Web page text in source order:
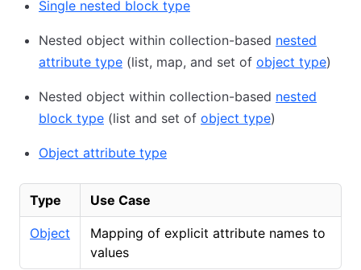
Single nested block type
Nested object within collection-based nested
attribute type (list, map, and set of object type)
Nested object within collection-based nested
block type (list and set of object type)
Object attribute type
Type Use Case
Object
Mapping of explicit attribute names to
values